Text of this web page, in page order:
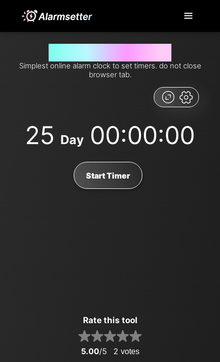
Simplest online alarm clock to set timers. do not close
browser tab.
25 Day 00:00:00
Start Timer
Rate this tool
5.00/5 2 votes